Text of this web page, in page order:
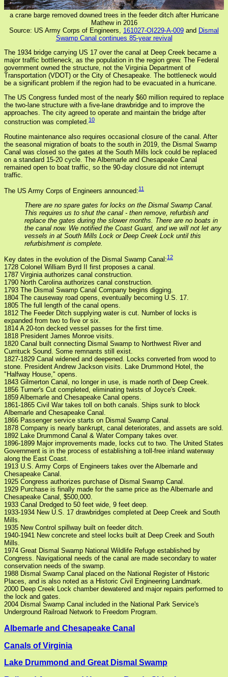
a crane barge removed downed trees in the feeder ditch after Hurricane
Mathew in 2016
Source: US Army Corps of Engineers, 161027-OI229-A-009 and Dismal
Swamp Canal continues 85-year revival
The 1934 bridge carrying US 17 over the canal at Deep Creek became a
major traffic bottleneck, as the population in the region grew. The Federal
government owned the structure, not the Virginia Department of
Transportation (VDOT) or the City of Chesapeake. The bottleneck would
be a significant problem if the region had to be evacuated in a hurricane.
The US Congress funded most of the nearly $60 million required to replace
the two-lane structure with a five-lane drawbridge and to improve the
approaches. The city agreed to operate and maintain the bridge after
construction was completed.10
Routine maintenance also requires occasional closure of the canal. After
the seasonal migration of boats to the south in 2019, the Dismal Swamp
Canal was closed so the gates at the South Mills lock could be replaced
on a standard 15-20 cycle. The Albemarle and Chesapeake Canal
remained open to boat traffic, so the 90-day closure did not interrupt
traffic.
The US Army Corps of Engineers announced:11
There are no spare gates for locks on the Dismal Swamp Canal.
This requires us to shut the canal - then remove, refurbish and
replace the gates during the slower months. There are no boats in
the canal now. We notified the Coast Guard, and we will not let any
vessels in at South Mills Lock or Deep Creek Lock until this
refurbishment is complete.
Key dates in the evolution of the Dismal Swamp Canal:12
1728 Colonel William Byrd II first proposes a canal.
1787 Virginia authorizes canal construction.
1790 North Carolina authorizes canal construction.
1793 The Dismal Swamp Canal Company begins digging.
1804 The causeway road opens, eventually becoming U.S. 17.
1805 The full length of the canal opens.
1812 The Feeder Ditch supplying water is cut. Number of locks is
expanded from two to five or six.
1814 A 20-ton decked vessel passes for the first time.
1818 President James Monroe visits.
1820 Canal built connecting Dismal Swamp to Northwest River and
Currituck Sound. Some remnants still exist.
1827-1829 Canal widened and deepened. Locks converted from wood to
stone. President Andrew Jackson visits. Lake Drummond Hotel, the
"Halfway House," opens.
1843 Gilmerton Canal, no longer in use, is made north of Deep Creek.
1856 Turner's Cut completed, eliminating twists of Joyce's Creek.
1859 Albemarle and Chesapeake Canal opens.
1861-1865 Civil War takes toll on both canals. Ships sunk to block
Albemarle and Chesapeake Canal.
1866 Passenger service starts on Dismal Swamp Canal.
1878 Company is nearly bankrupt, canal deteriorates, and assets are sold.
1892 Lake Drummond Canal & Water Company takes over.
1896-1899 Major improvements made, locks cut to two. The United States
Government is in the process of establishing a toll-free inland waterway
along the East Coast.
1913 U.S. Army Corps of Engineers takes over the Albemarle and
Chesapeake Canal.
1925 Congress authorizes purchase of Dismal Swamp Canal.
1929 Purchase is finally made for the same price as the Albemarle and
Chesapeake Canal, $500,000.
1933 Canal Dredged to 50 feet wide, 9 feet deep.
1933-1934 New U.S. 17 drawbridges completed at Deep Creek and South
Mills.
1935 New Control spillway built on feeder ditch.
1940-1941 New concrete and steel locks built at Deep Creek and South
Mills.
1974 Great Dismal Swamp National Wildlife Refuge established by
Congress. Navigational needs of the canal are made secondary to water
conservation needs of the swamp.
1988 Dismal Swamp Canal placed on the National Register of Historic
Places, and is also noted as a Historic Civil Engineering Landmark.
2000 Deep Creek Lock chamber dewatered and major repairs performed to
the lock and gates.
2004 Dismal Swamp Canal included in the National Park Service's
Underground Railroad Network to Freedom Program.
Albemarle and Chesapeake Canal
Canals of Virginia
Lake Drummond and Great Dismal Swamp